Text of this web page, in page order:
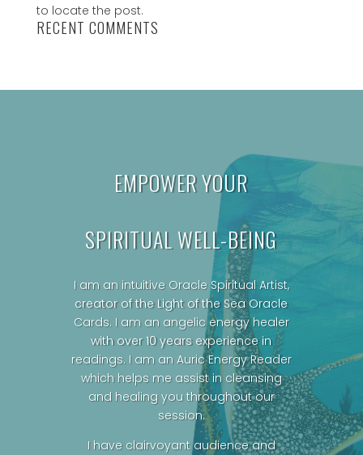
to locate the post.
RECENT COMMENTS
EMPOWER YOUR
SPIRITUAL WELL-BEING
I am an intuitive Oracle Spiritual Artist,
creator of the Light of the Sea Oracle
Cards. I am an angelic energy healer
with over 10 years experience in
readings. I am an Auric Energy Reader
which helps me assist in cleansing
and healing you throughout our
session.
I have clairvoyant audience and